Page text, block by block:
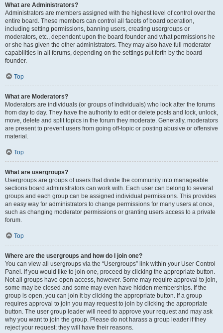
What are Administrators?
Administrators are members assigned with the highest level of control over the
entire board. These members can control all facets of board operation,
including setting permissions, banning users, creating usergroups or
moderators, etc., dependent upon the board founder and what permissions he
or she has given the other administrators. They may also have full moderator
capabilities in all forums, depending on the settings put forth by the board
founder.
Top
What are Moderators?
Moderators are individuals (or groups of individuals) who look after the forums
from day to day. They have the authority to edit or delete posts and lock, unlock,
move, delete and split topics in the forum they moderate. Generally, moderators
are present to prevent users from going off-topic or posting abusive or offensive
material.
Top
What are usergroups?
Usergroups are groups of users that divide the community into manageable
sections board administrators can work with. Each user can belong to several
groups and each group can be assigned individual permissions. This provides
an easy way for administrators to change permissions for many users at once,
such as changing moderator permissions or granting users access to a private
forum.
Top
Where are the usergroups and how do I join one?
You can view all usergroups via the “Usergroups” link within your User Control
Panel. If you would like to join one, proceed by clicking the appropriate button.
Not all groups have open access, however. Some may require approval to join,
some may be closed and some may even have hidden memberships. If the
group is open, you can join it by clicking the appropriate button. If a group
requires approval to join you may request to join by clicking the appropriate
button. The user group leader will need to approve your request and may ask
why you want to join the group. Please do not harass a group leader if they
reject your request; they will have their reasons.